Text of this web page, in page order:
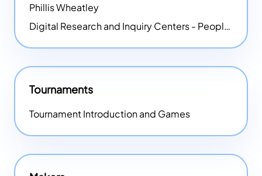
Phillis Wheatley
Digital Research and Inquiry Centers - People
Tournaments
Tournament Introduction and Games